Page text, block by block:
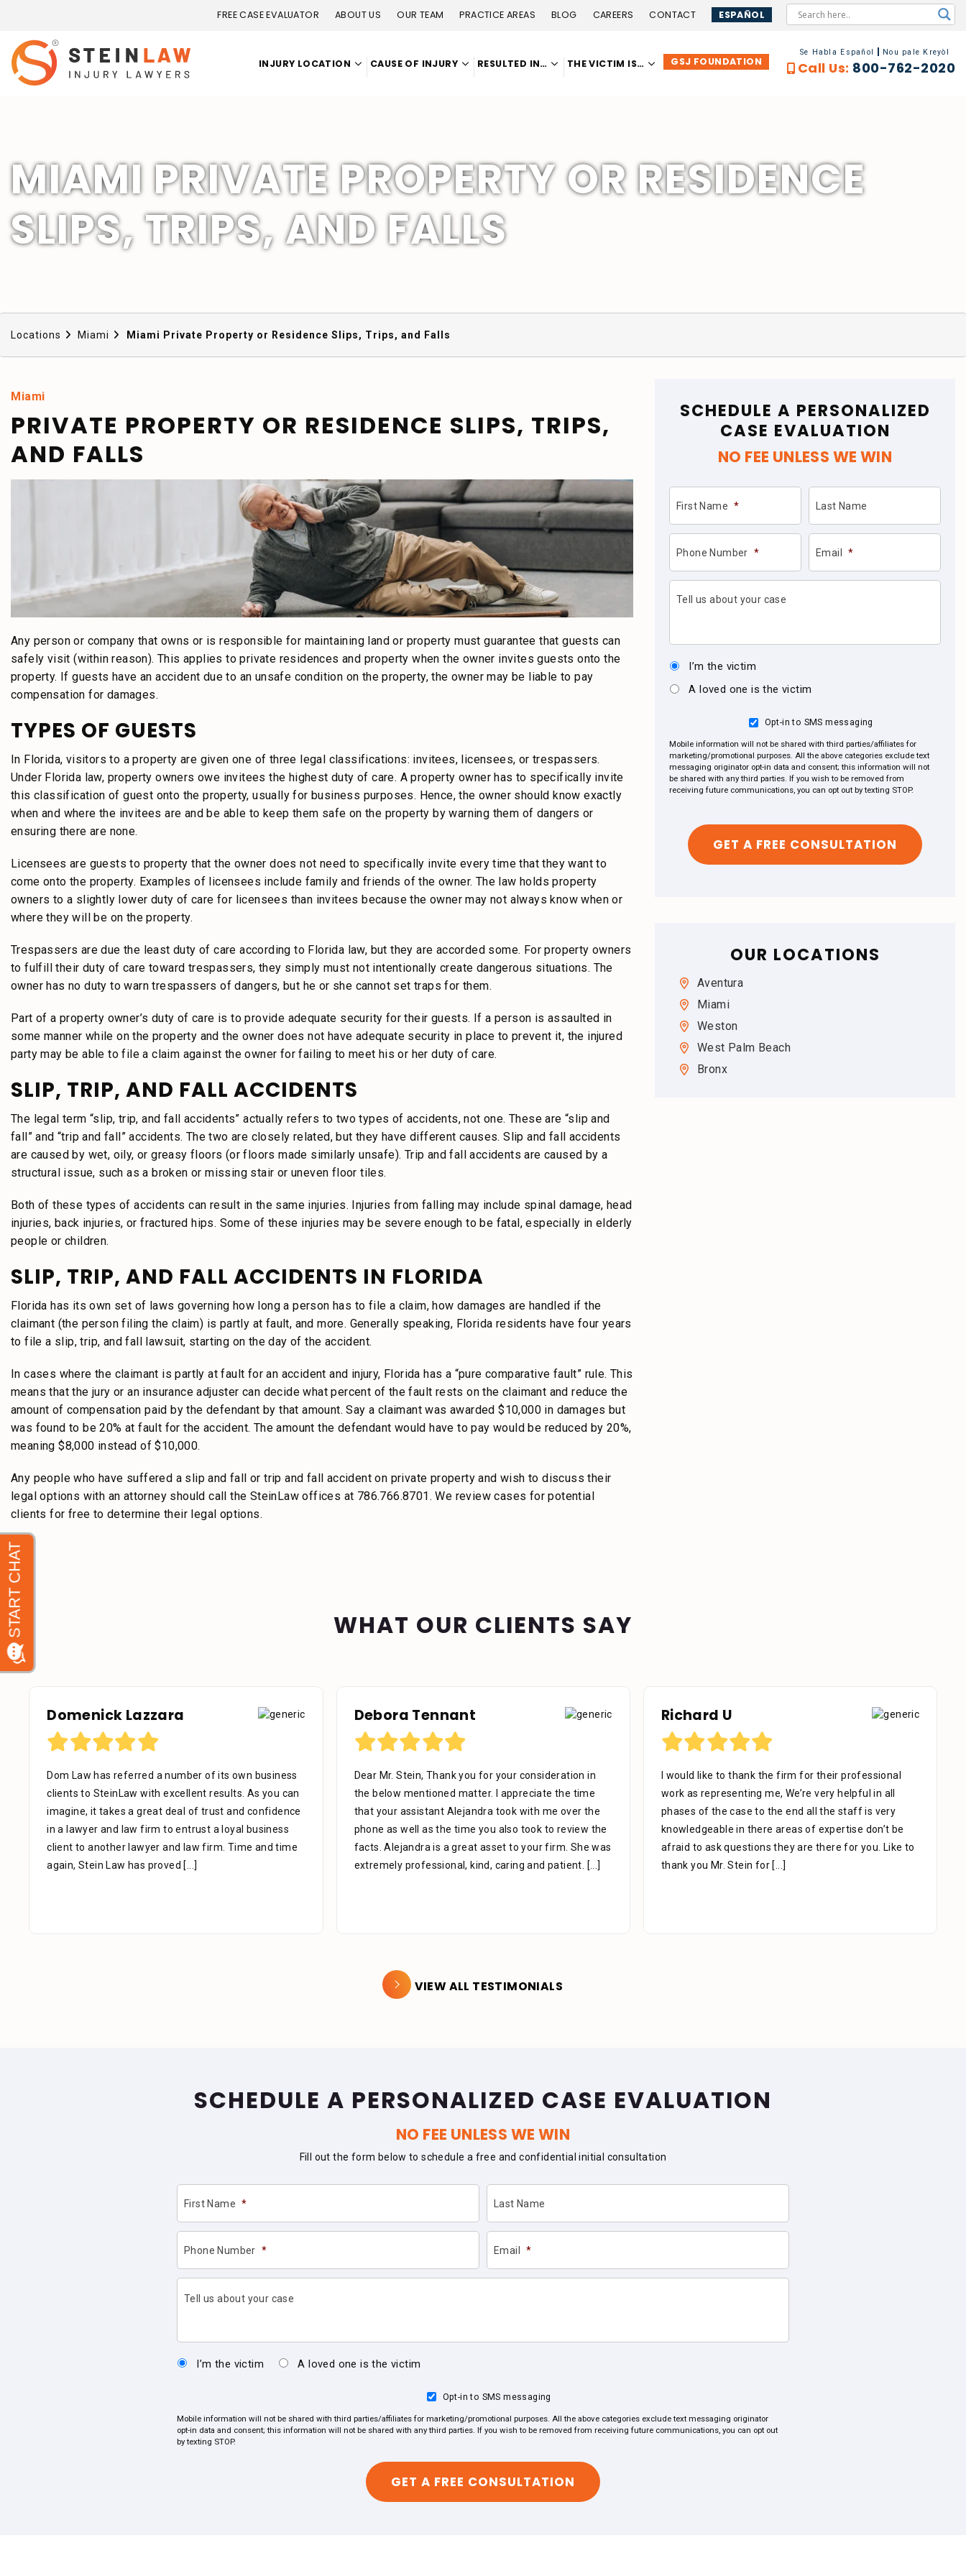
FREE CASE EVALUATOR ABOUT US OUR TEAM PRACTICE AREAS BLOG CAREERS CONTACT ESPAÑOL
INJURY LOCATION CAUSE OF INJURY RESULTED IN… THE VICTIM IS… GSJ FOUNDATION
Se Habla Español Nou pale Kreyòl
Call Us: 800-762-2020
MIAMI PRIVATE PROPERTY OR RESIDENCE
SLIPS, TRIPS, AND FALLS
Locations Miami Miami Private Property or Residence Slips, Trips, and Falls
Miami
PRIVATE PROPERTY OR RESIDENCE SLIPS, TRIPS,
AND FALLS
Any person or company that owns or is responsible for maintaining land or property must guarantee that guests can
safely visit (within reason). This applies to private residences and property when the owner invites guests onto the
property. If guests have an accident due to an unsafe condition on the property, the owner may be liable to pay
compensation for damages.
TYPES OF GUESTS
In Florida, visitors to a property are given one of three legal classifications: invitees, licensees, or trespassers.
Under Florida law, property owners owe invitees the highest duty of care. A property owner has to specifically invite
this classification of guest onto the property, usually for business purposes. Hence, the owner should know exactly
when and where the invitees are and be able to keep them safe on the property by warning them of dangers or
ensuring there are none.
Licensees are guests to property that the owner does not need to specifically invite every time that they want to
come onto the property. Examples of licensees include family and friends of the owner. The law holds property
owners to a slightly lower duty of care for licensees than invitees because the owner may not always know when or
where they will be on the property.
Trespassers are due the least duty of care according to Florida law, but they are accorded some. For property owners
to fulfill their duty of care toward trespassers, they simply must not intentionally create dangerous situations. The
owner has no duty to warn trespassers of dangers, but he or she cannot set traps for them.
Part of a property owner’s duty of care is to provide adequate security for their guests. If a person is assaulted in
some manner while on the property and the owner does not have adequate security in place to prevent it, the injured
party may be able to file a claim against the owner for failing to meet his or her duty of care.
SLIP, TRIP, AND FALL ACCIDENTS
The legal term “slip, trip, and fall accidents” actually refers to two types of accidents, not one. These are “slip and
fall” and “trip and fall” accidents. The two are closely related, but they have different causes. Slip and fall accidents
are caused by wet, oily, or greasy floors (or floors made similarly unsafe). Trip and fall accidents are caused by a
structural issue, such as a broken or missing stair or uneven floor tiles.
Both of these types of accidents can result in the same injuries. Injuries from falling may include spinal damage, head
injuries, back injuries, or fractured hips. Some of these injuries may be severe enough to be fatal, especially in elderly
people or children.
SLIP, TRIP, AND FALL ACCIDENTS IN FLORIDA
Florida has its own set of laws governing how long a person has to file a claim, how damages are handled if the
claimant (the person filing the claim) is partly at fault, and more. Generally speaking, Florida residents have four years
to file a slip, trip, and fall lawsuit, starting on the day of the accident.
In cases where the claimant is partly at fault for an accident and injury, Florida has a “pure comparative fault” rule. This
means that the jury or an insurance adjuster can decide what percent of the fault rests on the claimant and reduce the
amount of compensation paid by the defendant by that amount. Say a claimant was awarded $10,000 in damages but
was found to be 20% at fault for the accident. The amount the defendant would have to pay would be reduced by 20%,
meaning $8,000 instead of $10,000.
Any people who have suffered a slip and fall or trip and fall accident on private property and wish to discuss their
legal options with an attorney should call the SteinLaw offices at 786.766.8701. We review cases for potential
clients for free to determine their legal options.
SCHEDULE A PERSONALIZED
CASE EVALUATION
NO FEE UNLESS WE WIN
First Name * Last Name
Phone Number * Email *
Tell us about your case
I’m the victim
A loved one is the victim
Opt-in to SMS messaging
Mobile information will not be shared with third parties/affiliates for
marketing/promotional purposes. All the above categories exclude text
messaging originator opt-in data and consent; this information will not
be shared with any third parties. If you wish to be removed from
receiving future communications, you can opt out by texting STOP.
OUR LOCATIONS
Aventura
Miami
Weston
West Palm Beach
Bronx
WHAT OUR CLIENTS SAY
Debora Tennant
Dear Mr. Stein, Thank you for your consideration in
the below mentioned matter. I appreciate the time
that your assistant Alejandra took with me over the
phone as well as the time you also took to review the
facts. Alejandra is a great asset to your firm. She was
extremely professional, kind, caring and patient.
Richard U
I would like to thank the firm for their professional
work as representing me, We’re very helpful in all
phases of the case to the end all the staff is very
knowledgeable in there areas of expertise don’t be
afraid to ask questions they are there for you. Like to
thank you Mr. Stein for [...]
Otniel Castillo
I want to start by sending my regards to everyone in
Stein Law. The team is great, especially Adrian Miguel
who’s been with me since day one. With patience,
which is the key to success, he managed my case
carefully & thoroughly. When you think of a lawyer
due to an accident, slip, or fall,
VIEW ALL TESTIMONIALS
SCHEDULE A PERSONALIZED CASE EVALUATION
NO FEE UNLESS WE WIN
Fill out the form below to schedule a free and confidential initial consultation
First Name * Last Name
Phone Number * Email *
Tell us about your case
I’m the victim A loved one is the victim
Opt-in to SMS messaging
Mobile information will not be shared with third parties/affiliates for marketing/promotional purposes. All the above categories exclude text messaging originator
opt-in data and consent; this information will not be shared with any third parties. If you wish to be removed from receiving future communications, you can opt out
by texting STOP.